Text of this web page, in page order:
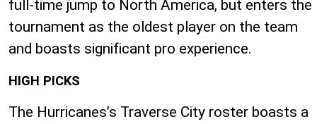
full-time jump to North America, but enters the
tournament as the oldest player on the team
and boasts significant pro experience.
HIGH PICKS
The Hurricanes’s Traverse City roster boasts a